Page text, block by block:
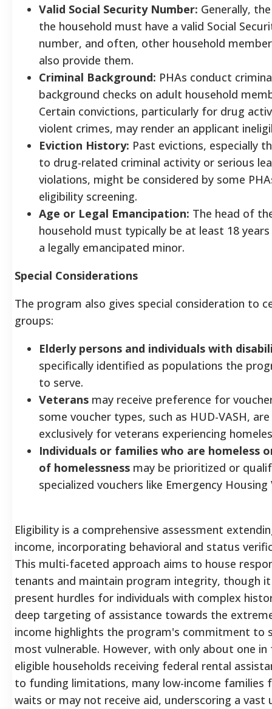
Valid Social Security Number: Generally,
the household must have a valid Social
number, and often, other household
also provide them.
Criminal Background: PHAs conduct
background checks on adult household
Certain convictions, particularly for drug
violent crimes, may render an applicant
Eviction History: Past evictions, especially
to drug-related criminal activity or serious
violations, might be considered by some
eligibility screening.
Age or Legal Emancipation: The head of
household must typically be at least 18
a legally emancipated minor.
Special Considerations
The program also gives special consideration to
groups:
Elderly persons and individuals with
specifically identified as populations the
to serve.
Veterans may receive preference for
some voucher types, such as HUD-VASH, are
exclusively for veterans experiencing
Individuals or families who are homeless
of homelessness may be prioritized or
specialized vouchers like Emergency Housing
Eligibility is a comprehensive assessment
income, incorporating behavioral and status
This multi-faceted approach aims to house
tenants and maintain program integrity, though it
present hurdles for individuals with complex
deep targeting of assistance towards the
income highlights the program's commitment to
most vulnerable. However, with only about one
eligible households receiving federal rental
to funding limitations, many low-income families
waits or may not receive aid, underscoring a vast